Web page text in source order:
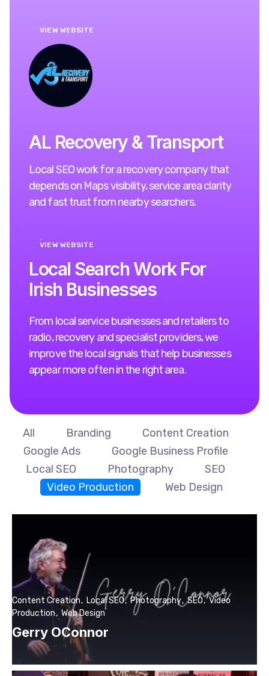
VIEW WEBSITE
AL Recovery & Transport
Local SEO work for a recovery company that
depends on Maps visibility, service area clarity
and fast trust from nearby searchers.
VIEW WEBSITE
Local SearchWork For
Irish Businesses
From local service businesses and retailers to
radio, recovery and specialist providers, we
improve the local signals that help businesses
appear more often in the right area.
All Branding
Content Creation
Google Ads
Google Business Profile
Local SEO
Photography
SEO
Video Production
Web Design
Gerry OConnor
Content Creation Local SEO Photography SEO
Video
Production
Web Design